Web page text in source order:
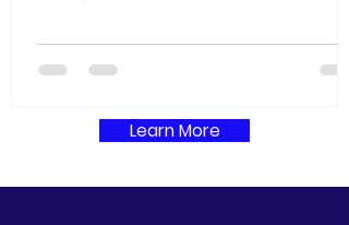
Learn More